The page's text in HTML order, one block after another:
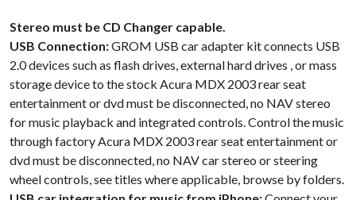
Stereo must be CD Changer capable.
USB Connection:GROM USB car adapter kit connects USB
2.0 devices such as flash drives, external hard drives , or mass
storage device to the stock Acura MDX 2003 rear seat
entertainment or dvd must be disconnected, no NAV stereo
for music playback and integrated controls. Control the music
through factory Acura MDX 2003 rear seat entertainment or
dvd must be disconnected, no NAV car stereo or steering
wheel controls, see titles where applicable, browse by folders.